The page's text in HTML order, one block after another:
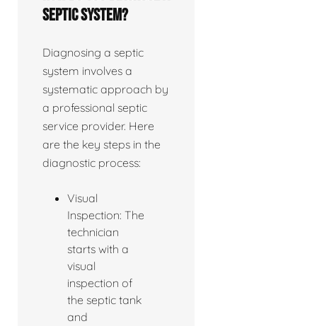
septic system?
Diagnosing a septic
system involves a
systematic approach by
a professional septic
service provider. Here
are the key steps in the
diagnostic process:
Visual
Inspection: The
technician
starts with a
visual
inspection of
the septic tank
and